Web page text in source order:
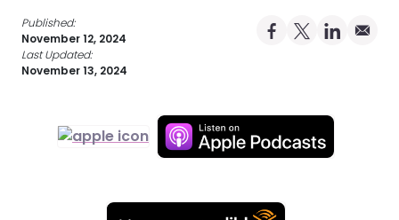
Published:
November 12, 2024
Last Updated:
November 13, 2024
Share on
Share on X
Share on